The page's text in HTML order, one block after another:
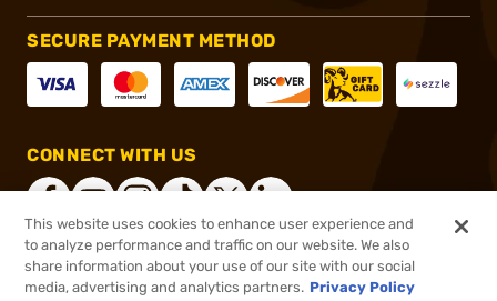
SECURE PAYMENT METHOD
CONNECT WITH US
®2026, Brownells, Inc. All rights reserved.
This website uses cookies to enhance user experience and
to analyze performance and traffic on our website. We also
share information about your use of our site with our social
media, advertising and analytics partners. Privacy Policy